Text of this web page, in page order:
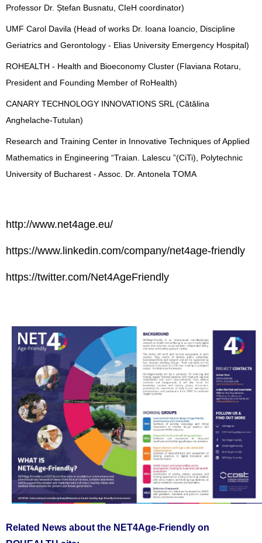
Professor Dr. Ștefan Busnatu, CIeH coordinator)
UMF Carol Davila (Head of works Dr. Ioana Ioancio, Discipline
Geriatrics and Gerontology - Elias University Emergency Hospital)
ROHEALTH - Health and Bioeconomy Cluster (Flaviana Rotaru,
President and Founding Member of RoHealth)
CANARY TECHNOLOGY INNOVATIONS SRL (Cătălina
Anghelache-Tutulan)
Research and Training Center in Innovative Techniques of Applied
Mathematics in Engineering “Traian. Lalescu ”(CiTi), Polytechnic
University of Bucharest - Assoc. Dr. Antonela TOMA
http://www.net4age.eu/
https://www.linkedin.com/company/net4age-friendly
https://twitter.com/Net4AgeFriendly
Related News about the NET4Age-Friendly on